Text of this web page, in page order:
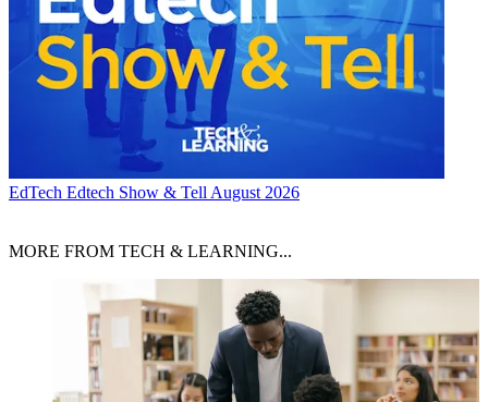
EdTech Edtech Show & Tell August 2026
MORE FROM TECH & LEARNING...